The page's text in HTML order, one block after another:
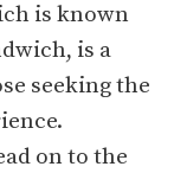
is known
is a
seeking the
on to the